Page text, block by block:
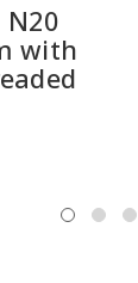
N20
with